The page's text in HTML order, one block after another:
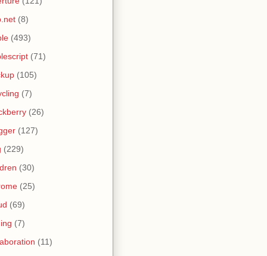
(8)
(493)
(71)
(105)
(7)
(26)
(127)
(229)
(30)
(25)
(69)
(7)
(11)